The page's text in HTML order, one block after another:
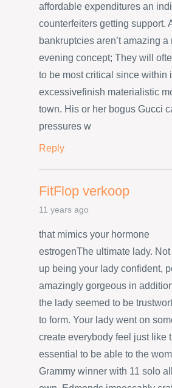
affordable expenditures an
counterfeiters getting support.
bankruptcies aren’t amazing a
evening concept; They will
to be most critical since within
excessivefinish materialistic
town. His or her bogus Gucci
pressures w
Reply
FitFlop verkoop
11 years ago
that mimics your hormone
estrogenThe ultimate lady.
up being your lady confident,
amazingly gorgeous in
the lady seemed to be
to form. Your lady went on
create everybody feel just like
essential to be able to the
Grammy winner with 11 solo